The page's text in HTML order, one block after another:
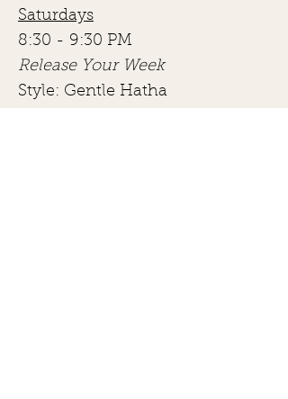
Saturdays
8:30 - 9:30 PM
Release Your Week
Style: Gentle Hatha